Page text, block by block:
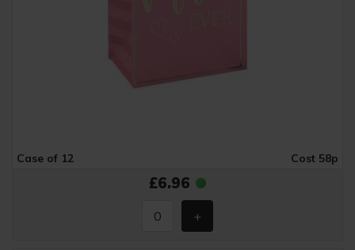
Case of 12 Cost 58p
£6.96